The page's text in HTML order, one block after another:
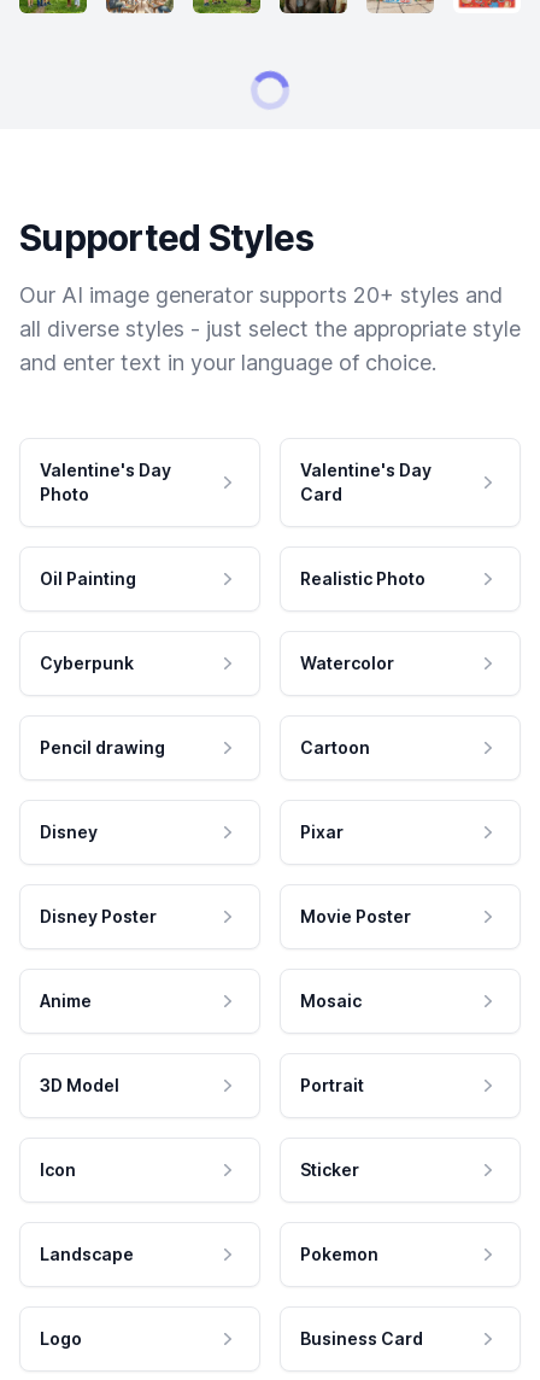
Supported Styles
Our AI image generator supports 20+ styles and
all diverse styles - just select the appropriate style
and enter text in your language of choice.
Valentine's Day
Photo
Valentine's Day
Card
Oil Painting Realistic Photo
Cyberpunk Watercolor
Pencil drawing Cartoon
Disney Pixar
Disney Poster Movie Poster
Anime Mosaic
3D Model Portrait
Icon Sticker
Landscape Pokemon
Logo Business Card